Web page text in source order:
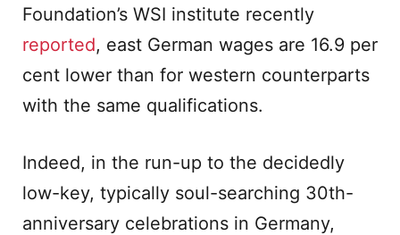
Foundation’s WSI institute recently
reported, east German wages are 16.9 per
cent lower than for western counterparts
with the same qualifications.
Indeed, in the run-up to the decidedly
low-key, typically soul-searching 30th-
anniversary celebrations in Germany,